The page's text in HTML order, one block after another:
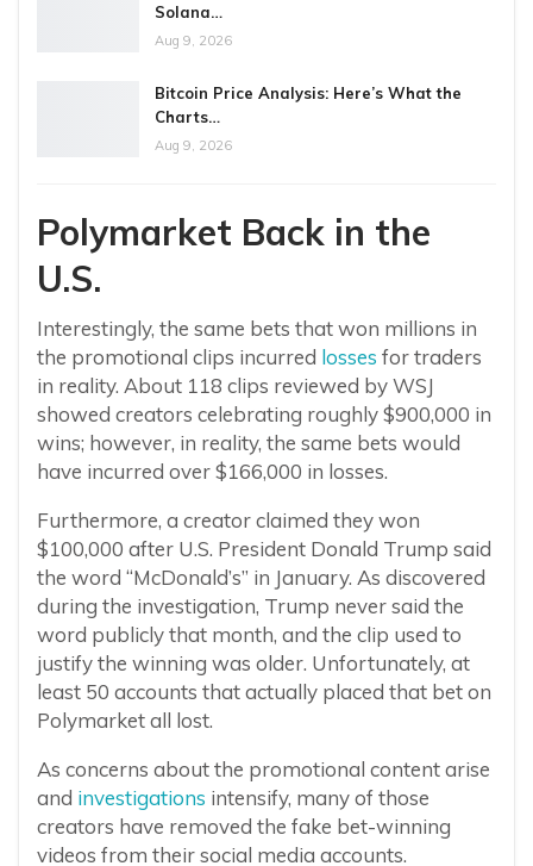
Solana…
Aug 9, 2026
Bitcoin Price Analysis: Here’s What the
Charts…
Aug 9, 2026
Polymarket Back in the
U.S.
Interestingly, the same bets that won millions in
the promotional clips incurred losses for traders
in reality. About 118 clips reviewed by WSJ
showed creators celebrating roughly $900,000 in
wins; however, in reality, the same bets would
have incurred over $166,000 in losses.
Furthermore, a creator claimed they won
$100,000 after U.S. President Donald Trump said
the word “McDonald’s” in January. As discovered
during the investigation, Trump never said the
word publicly that month, and the clip used to
justify the winning was older. Unfortunately, at
least 50 accounts that actually placed that bet on
Polymarket all lost.
As concerns about the promotional content arise
and investigations intensify, many of those
creators have removed the fake bet-winning
videos from their social media accounts.